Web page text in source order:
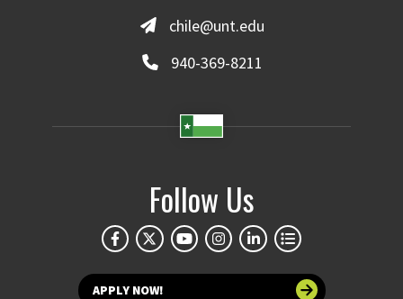
chile@unt.edu
940-369-8211
Follow Us
APPLY NOW!